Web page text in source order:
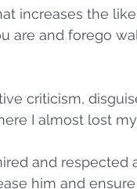
increases the
are and forego
criticism,
I almost lost
and respected
him and